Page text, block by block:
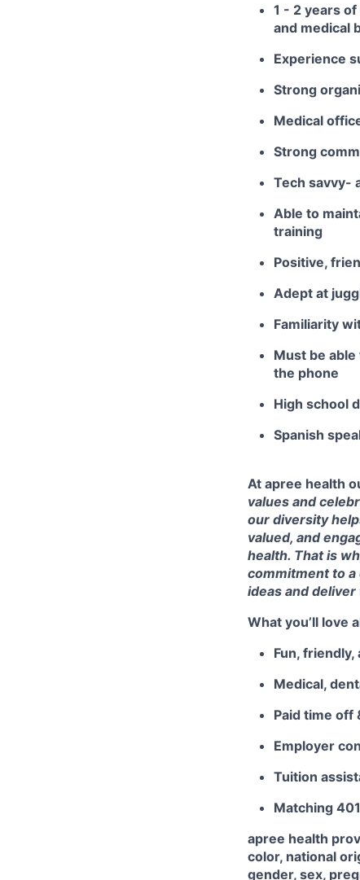
1 - 2 years
and medical
Experience
Strong
Medical
Strong
Tech savvy-
Able to
training
Positive,
Adept at
Familiarity
Must be
the phone
High school
Spanish
At apree health
values and
our diversity
valued, and
health. That is
commitment to
ideas and
What you’ll love
Fun,
Medical,
Paid time off
Employer
Tuition
Matching
apree health
color, national
gender, sex,